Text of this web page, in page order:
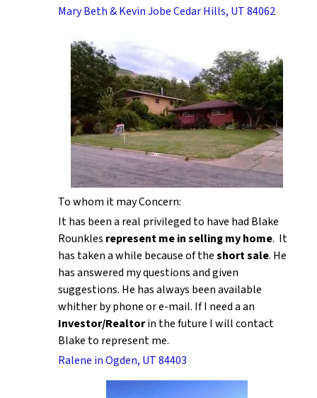
Mary Beth & Kevin Jobe Cedar Hills, UT 84062
To whom it may Concern:
It has been a real privileged to have had Blake
Rounkles represent me in selling my home. It
has taken a while because of theshort sale. He
has answered my questions and given
suggestions. He has always been available
whither by phone or e-mail. If I need a an
Investor/Realtorin the future I will contact
Blake to represent me.
Ralene in Ogden, UT 84403